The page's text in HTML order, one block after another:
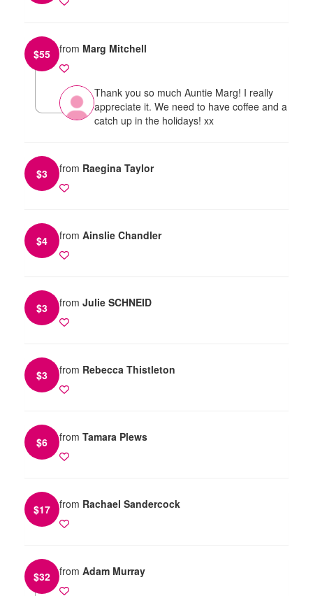
$55 from Marg Mitchell
Thank you so much Auntie Marg! I really
appreciate it. We need to have coffee and a
catch up in the holidays! xx
$3 from Raegina Taylor
$4 from Ainslie Chandler
$3 from Julie SCHNEID
$3 from Rebecca Thistleton
$6 from Tamara Plews
$17 from Rachael Sandercock
$32 from Adam Murray